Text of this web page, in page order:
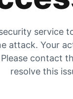
service
attack. Your
contact
resolve this